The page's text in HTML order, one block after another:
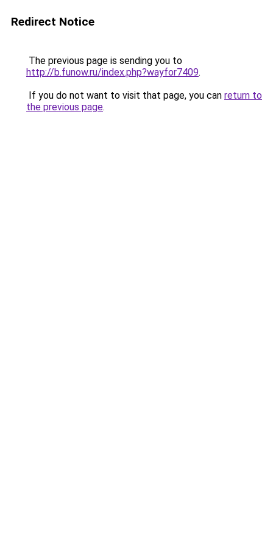
Redirect Notice
The previous page is sending you to
http://b.funow.ru/index.php?wayfor7409.
If you do not want to visit that page, you can return to
the previous page.